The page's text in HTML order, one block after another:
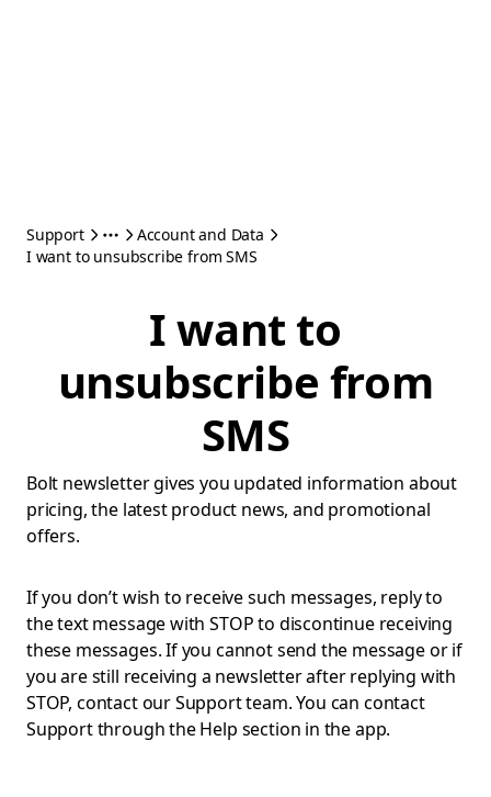
Support
Account and Data
I want to unsubscribe from SMS
I want to
unsubscribe from
SMS
Bolt newsletter gives you updated information about
pricing, the latest product news, and promotional
offers.
If you don’t wish to receive such messages, reply to
the text message with STOP to discontinue receiving
these messages. If you cannot send the message or if
you are still receiving a newsletter after replying with
STOP, contact our Support team. You can contact
Support through the Help section in the app.